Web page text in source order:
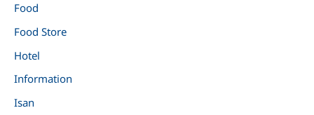
Food
Food Store
Hotel
Information
Isan